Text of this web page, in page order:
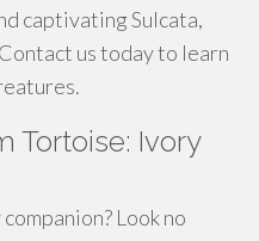
captivating Sulcata,
us today to learn
Tortoise: Ivory
Look no